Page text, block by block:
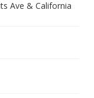
Ave & California